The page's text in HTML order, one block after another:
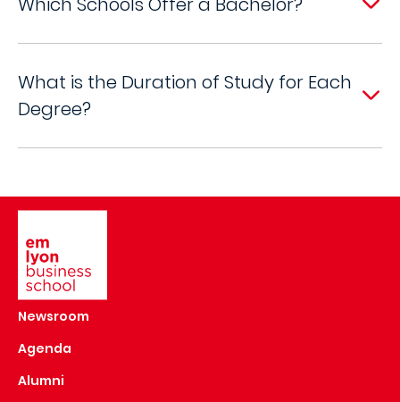
What is the Duration of Study for Each
Degree?
Newsroom
Agenda
Alumni